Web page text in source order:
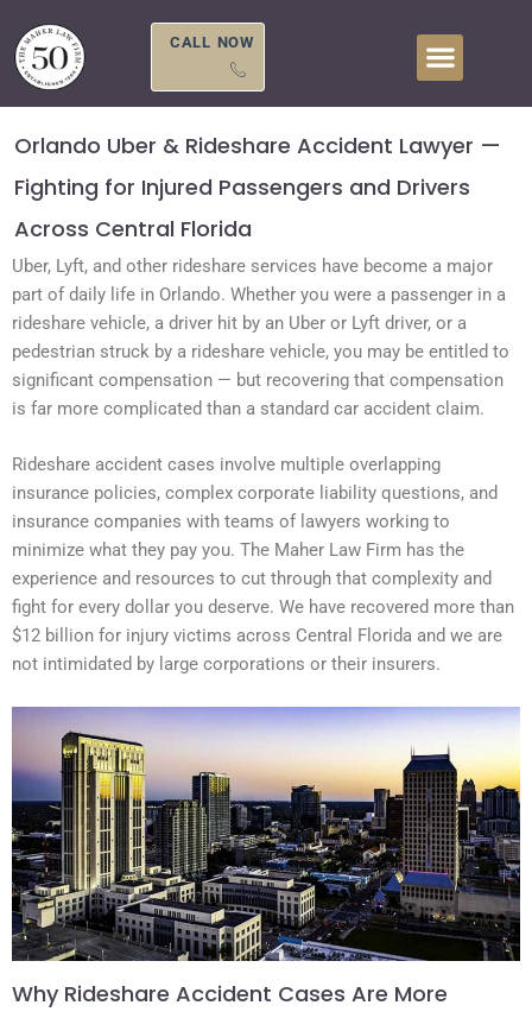
content
CALL NOW
Orlando Uber & Rideshare Accident Lawyer —
Fighting for Injured Passengers and Drivers
Across Central Florida
Uber, Lyft, and other rideshare services have become a major
part of daily life in Orlando. Whether you were a passenger in a
rideshare vehicle, a driver hit by an Uber or Lyft driver, or a
pedestrian struck by a rideshare vehicle, you may be entitled to
significant compensation — but recovering that compensation
is far more complicated than a standard car accident claim.
Rideshare accident cases involve multiple overlapping
insurance policies, complex corporate liability questions, and
insurance companies with teams of lawyers working to
minimize what they pay you. The Maher Law Firm has the
experience and resources to cut through that complexity and
fight for every dollar you deserve. We have recovered more than
$12 billion for injury victims across Central Florida and we are
not intimidated by large corporations or their insurers.
Why Rideshare Accident Cases Are More